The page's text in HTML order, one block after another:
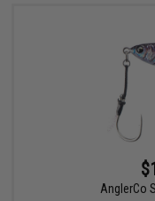
AnglerCo